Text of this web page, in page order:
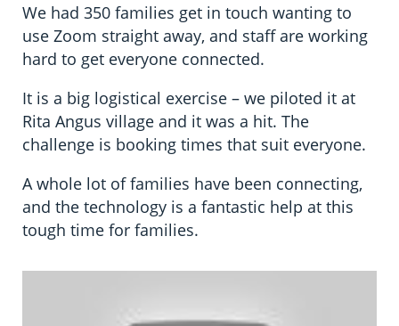
We had 350 families get in touch wanting to
use Zoom straight away, and staff are working
hard to get everyone connected.
It is a big logistical exercise – we piloted it at
Rita Angus village and it was a hit. The
challenge is booking times that suit everyone.
A whole lot of families have been connecting,
and the technology is a fantastic help at this
tough time for families.